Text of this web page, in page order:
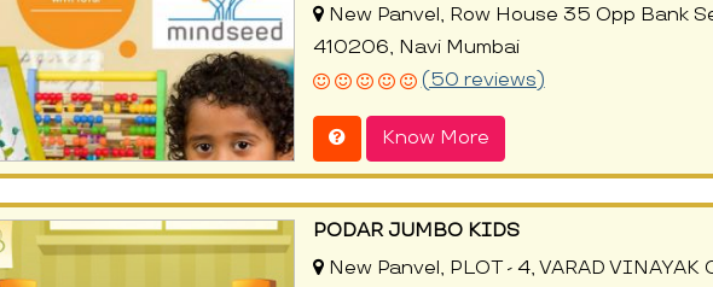
New Panvel, Row House 35 Opp Bank
410206, Navi Mumbai
(50 reviews)
Know More
PODAR JUMBO KIDS
New Panvel, PLOT - 4, VARAD